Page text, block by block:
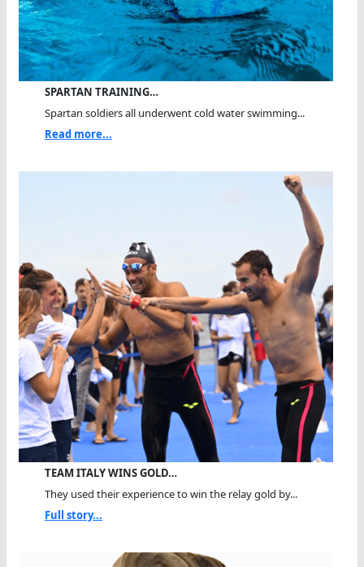
SPARTAN TRAINING…
Spartan soldiers all underwent cold water swimming...
Read more...
TEAM ITALY WINS GOLD…
They used their experience to win the relay gold by...
Full story...